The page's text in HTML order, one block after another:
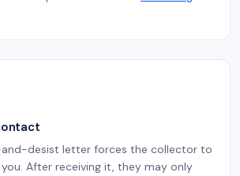
desist letter forces the collector to
After receiving it, they may only